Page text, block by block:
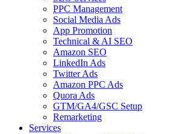
PPC Management
Social Media Ads
App Promotion
Technical & AI SEO
Amazon SEO
LinkedIn Ads
Twitter Ads
Amazon PPC Ads
Quora Ads
GTM/GA4/GSC Setup
Remarketing
Services